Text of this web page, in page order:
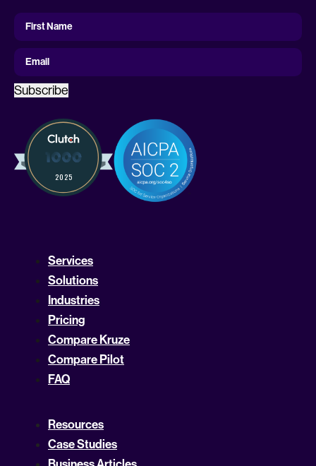
First
Name
First Name
Email
Subscribe
Services
Solutions
Industries
Pricing
Compare Kruze
Compare Pilot
FAQ
Resources
Case Studies